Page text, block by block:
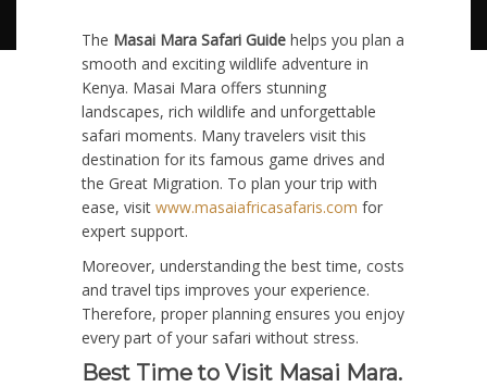
The Masai Mara Safari Guide helps you plan a
smooth and exciting wildlife adventure in
Kenya. Masai Mara offers stunning
landscapes, rich wildlife and unforgettable
safari moments. Many travelers visit this
destination for its famous game drives and
the Great Migration. To plan your trip with
ease, visit www.masaiafricasafaris.com for
expert support.
Moreover, understanding the best time, costs
and travel tips improves your experience.
Therefore, proper planning ensures you enjoy
every part of your safari without stress.
Best Time to Visit Masai Mara.